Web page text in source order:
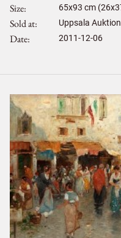
Size 65x93 cm
Sold at Uppsala
Date 2011-12-06